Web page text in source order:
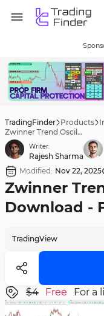
TradingFinder Products
Zwinner Trend Oscillator MT5 Download - Free - [TradingFinder]
Writer:
Rajesh Sharma
Modified: Nov 22, 2025
Zwinner
Download -
TradingView
$4 Free For a